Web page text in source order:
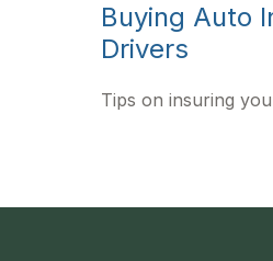
Buying Auto
Drivers
Tips on insuring